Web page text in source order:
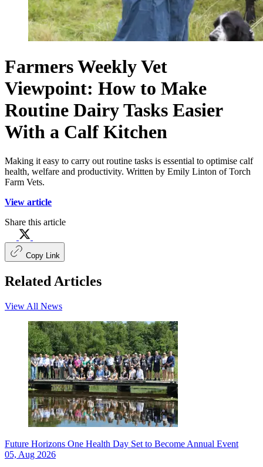
Farmers Weekly Vet
Viewpoint: How to Make
Routine Dairy Tasks Easier
With a Calf Kitchen
Making it easy to carry out routine tasks is essential to optimise calf
health, welfare and productivity. Written by Emily Linton of Torch
Farm Vets.
View article
Share this article
Copy Link
Related Articles
View All News
Future Horizons One Health Day Set to Become Annual Event
05, Aug 2026